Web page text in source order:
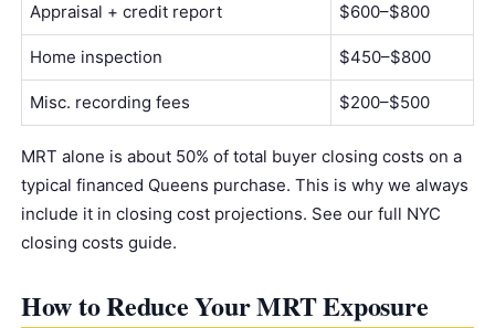
Appraisal + credit report $600–$800
Home inspection $450–$800
Misc. recording fees $200–$500
MRT alone is about 50% of total buyer closing costs on a
typical financed Queens purchase. This is why we always
include it in closing cost projections. See our full NYC
closing costs guide.
How to Reduce Your MRT Exposure